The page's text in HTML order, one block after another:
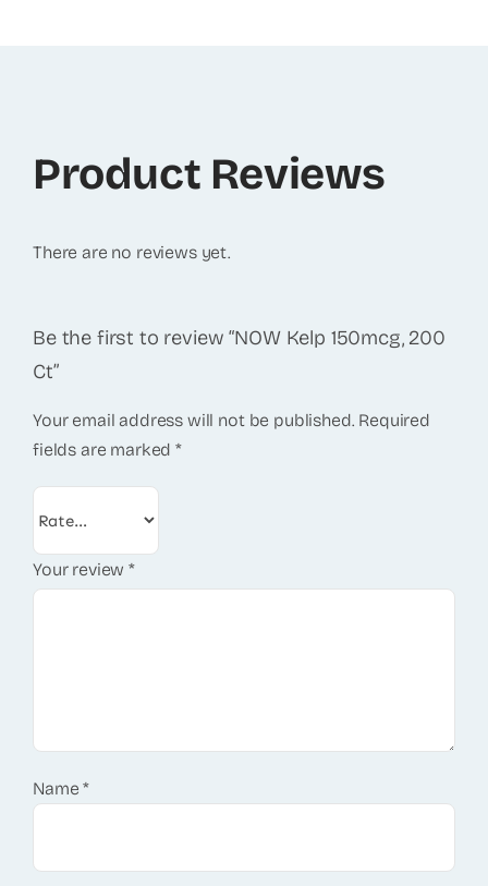
Product Reviews
There are no reviews yet.
Be the first to review “NOW Kelp 150mcg, 200
Ct”
Your email address will not be published. Required
fields are marked*
Your review*
Name*